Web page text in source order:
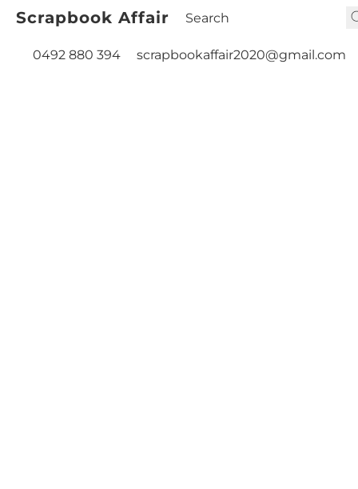
Scrapbook Affair
0492 880 394 scrapbookaffair2020@gmail.com